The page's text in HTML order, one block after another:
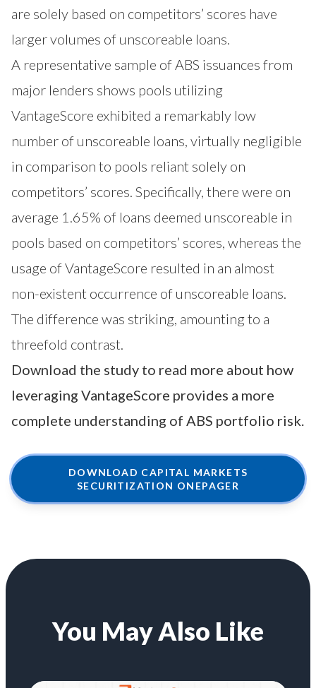
are solely based on competitors’ scores have
larger volumes of unscoreable loans.
A representative sample of ABS issuances from
major lenders shows pools utilizing
VantageScore exhibited a remarkably low
number of unscoreable loans, virtually negligible
in comparison to pools reliant solely on
competitors’ scores. Specifically, there were on
average 1.65% of loans deemed unscoreable in
pools based on competitors’ scores, whereas the
usage of VantageScore resulted in an almost
non-existent occurrence of unscoreable loans.
The difference was striking, amounting to a
threefold contrast.
Download the study to read more about how
leveraging VantageScore provides a more
complete understanding of ABS portfolio risk.
DOWNLOAD CAPITAL MARKETS
SECURITIZATION ONEPAGER
You May Also Like